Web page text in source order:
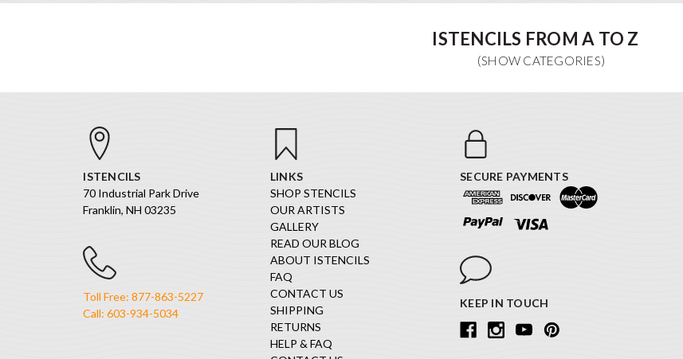
ISTENCILS FROM A TO Z
ISTENCILS
70 Industrial Park Drive
Franklin, NH 03235
Toll Free: 877-863-5227
Call: 603-934-5034
LINKS
SHOP STENCILS
OUR ARTISTS
GALLERY
READ OUR BLOG
ABOUT ISTENCILS
FAQ
CONTACT US
SHIPPING
RETURNS
HELP & FAQ
SECURE PAYMENTS
KEEP IN TOUCH